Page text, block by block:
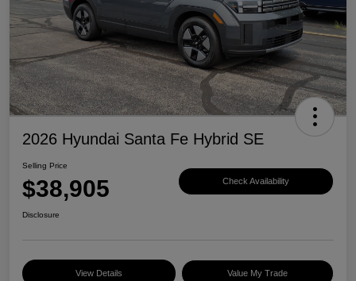
2026 Hyundai Santa Fe Hybrid SE
Selling Price
$38,905 Check Availability
Disclosure
View Details Value My Trade